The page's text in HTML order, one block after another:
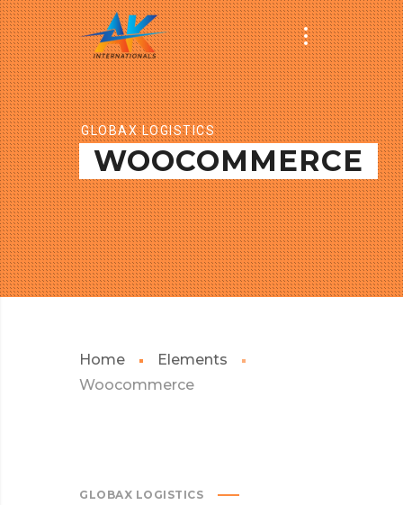
GLOBAX LOGISTICS
WOOCOMMERCE
Home
Elements
Woocommerce
GLOBAX LOGISTICS